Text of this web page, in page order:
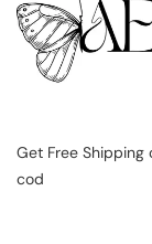
Get Free
cod